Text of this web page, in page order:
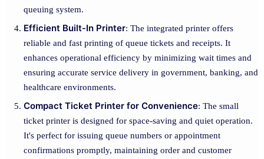
queuing system.
Efficient Built-In Printer: The integrated printer offers
reliable and fast printing of queue tickets and receipts. It
enhances operational efficiency by minimizing wait times and
ensuring accurate service delivery in government, banking, and
healthcare environments.
Compact Ticket Printer for Convenience: The small
ticket printer is designed for space-saving and quiet operation.
It's perfect for issuing queue numbers or appointment
confirmations promptly, maintaining order and customer